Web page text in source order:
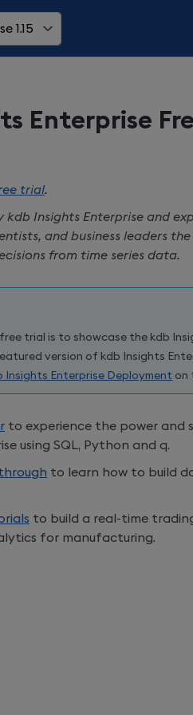
1.15
Enterprise
trial.
kdb Insights Enterprise and
and business leaders
from time series data.
trial is to showcase the kdb
version of kdb Insights
Insights Enterprise Deployment on
to experience the power and
using SQL, Python and q.
to learn how to build
to build a real-time
for manufacturing.